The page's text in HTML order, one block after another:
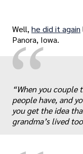
Well, he did it again
Panora, Iowa.
“
“When you
people have, and
you get the idea
grandma’s lived